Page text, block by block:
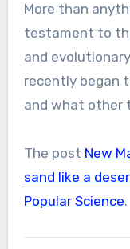
More than
testament to
and
recently began
and what other
The post New
sand like a
Popular Science.